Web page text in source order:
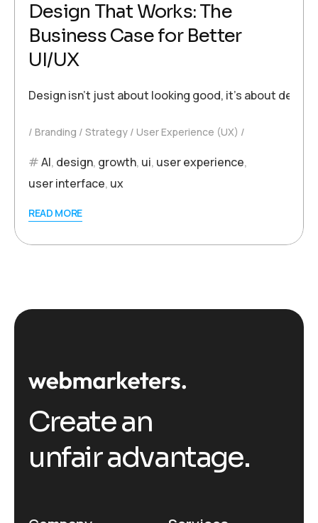
Design That Works: The
Business Case for Better
UI/UX
Design isn’t just about looking good, it’s about
Branding Strategy User Experience (UX)
AI, design, growth, ui, user experience,
user interface, ux
READ MORE
Create an
unfair advantage.